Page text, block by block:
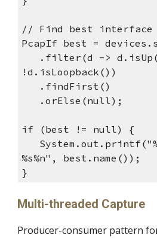
// Find best interface
PcapIf best =
.filter(d ->
!d.isLoopback())
.findFirst()
.orElse(null);
if (best != null) {
%s%n", best.name());
}
Multi-threaded Capture
Producer-consumer pattern